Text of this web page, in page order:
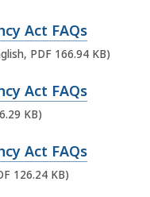
Act FAQs
PDF 166.94 KB)
Act FAQs
KB)
Act FAQs
126.24 KB)